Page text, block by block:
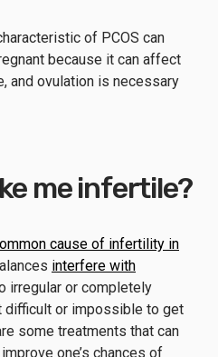
of PCOS can
because it can affect
and ovulation is necessary
me infertile?
cause of infertility in
interfere with
irregular or completely
difficult or impossible to get
some treatments that can
one’s chances of